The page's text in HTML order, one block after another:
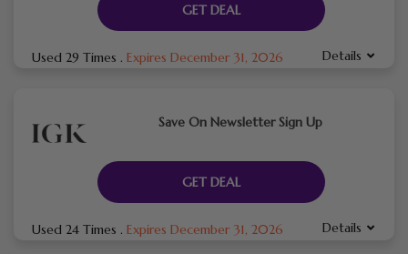
GET DEAL
Used 29 Times . Expires December 31, 2026 Details
Save On Newsletter Sign Up
GET DEAL
Used 24 Times . Expires December 31, 2026 Details